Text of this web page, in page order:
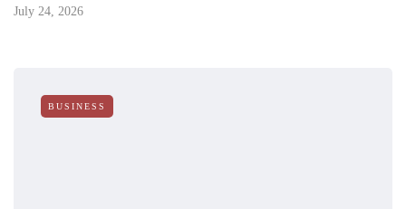
July 24, 2026
BUSINESS